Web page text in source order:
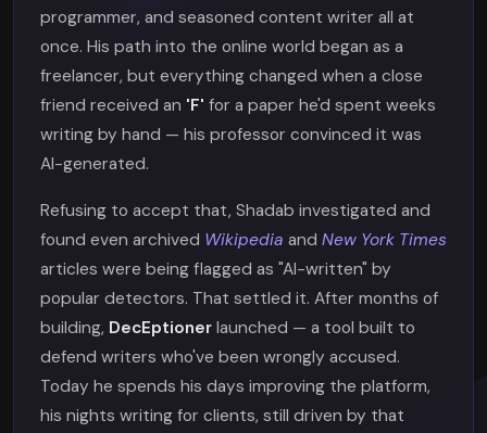
programmer, and seasoned content writer all at
once. His path into the online world began as a
freelancer, but everything changed when a close
friend received an 'F' for a paper he'd spent weeks
writing by hand — his professor convinced it was
AI-generated.
Refusing to accept that, Shadab investigated and
found even archived Wikipedia and New York Times
articles were being flagged as "AI-written" by
popular detectors. That settled it. After months of
building, DecEptioner launched — a tool built to
defend writers who've been wrongly accused.
Today he spends his days improving the platform,
his nights writing for clients, still driven by that